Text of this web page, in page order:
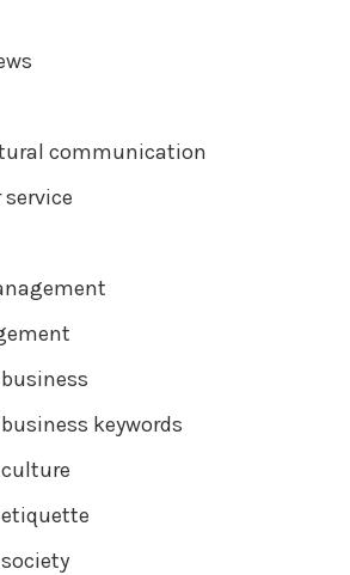
communication
keywords